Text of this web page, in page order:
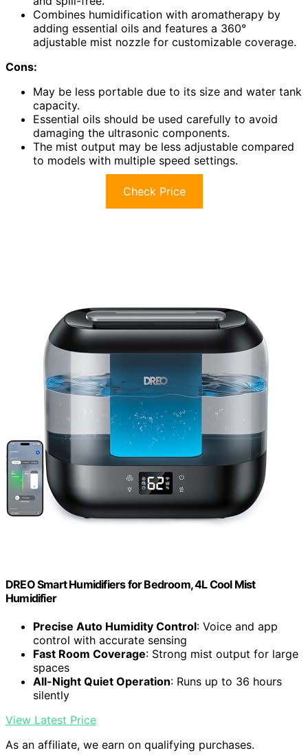
Combines humidification with aromatherapy by
adding essential oils and features a 360°
adjustable mist nozzle for customizable coverage.
Cons:
May be less portable due to its size and water tank
capacity.
Essential oils should be used carefully to avoid
damaging the ultrasonic components.
The mist output may be less adjustable compared
to models with multiple speed settings.
Check Price
DREO Smart Humidifiers for Bedroom, 4L Cool Mist
Humidifier
Precise Auto Humidity Control: Voice and app
control with accurate sensing
Fast Room Coverage: Strong mist output for large
spaces
All-Night Quiet Operation: Runs up to 36 hours
silently
View Latest Price
As an affiliate, we earn on qualifying purchases.